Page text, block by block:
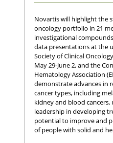
Novartis will highlight the
oncology portfolio in 21
investigational
data presentations at the
Society of Clinical
May 29-June 2, and the
Hematology Association
demonstrate advances in
cancer types, including
kidney and blood
leadership in developing
potential to improve and
of people with solid and